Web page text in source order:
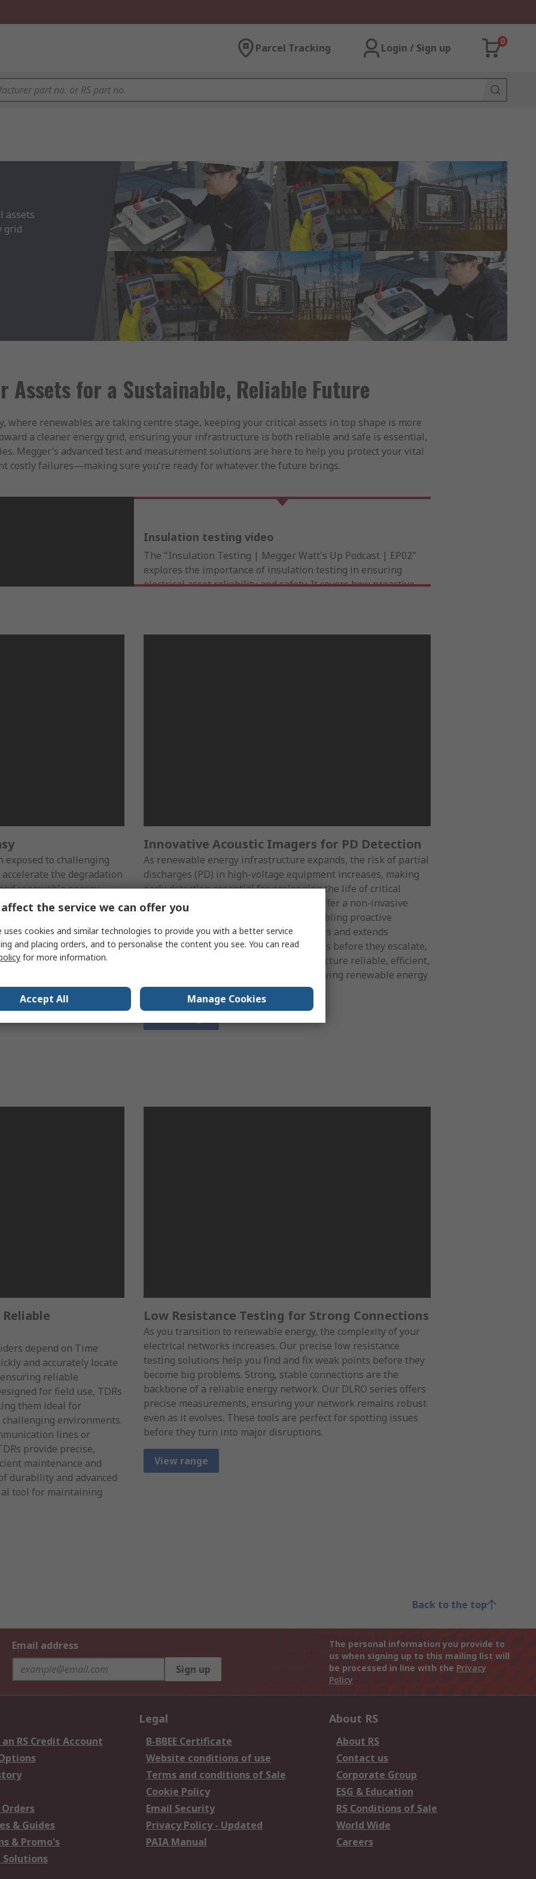
Parcel Tracking Login / Sign up
0
assets
Assets for a Sustainable, Reliable Future
where renewables are taking centre stage, keeping your critical assets in top shape is more
a cleaner energy grid, ensuring your infrastructure is both reliable and safe is essential,
Megger’s advanced test and measurement solutions are here to help you protect your vital
costly failures—making sure you're ready for whatever the future brings.
Insulation testing video
The "Insulation Testing | Megger Watt's Up Podcast | EP02"
explores the importance of insulation testing in ensuring
electrical asset reliability and safety. It covers how proactive
exposed to challenging
the degradation
renewable energy
insulation is critical to
of these systems.
are designed to help you
they become costly
and protect your
Innovative Acoustic Imagers for PD Detection
As renewable energy infrastructure expands, the risk of partial
discharges (PD) in high-voltage equipment increases, making
early detection essential for prolonging the life of critical
assets. Our advanced acoustic imagers offer a non-invasive
solution to detect and pinpoint PDs, enabling proactive
maintenance that prevents costly failures and extends
equipment lifespan. By addressing issues before they escalate,
these tools help you keep your infrastructure reliable, efficient,
and ready to meet the demands of a growing renewable energy
network.
depend on Time
and accurately locate
reliable
for field use, TDRs
them ideal for
environments.
lines or
provide precise,
maintenance and
durability and advanced
tool for maintaining
Low Resistance Testing for Strong Connections
As you transition to renewable energy, the complexity of your
electrical networks increases. Our precise low resistance
testing solutions help you find and fix weak points before they
become big problems. Strong, stable connections are the
backbone of a reliable energy network. Our DLRO series offers
precise measurements, ensuring your network remains robust
even as it evolves. These tools are perfect for spotting issues
before they turn into major disruptions.
View range
Back to the top
Email address
Sign up
The personal information you provide to
us when signing up to this mailing list will
be processed in line with the Privacy
Policy
RS Credit Account
& Guides
& Promo's
Solutions
Legal
B-BBEE Certificate
Website conditions of use
Terms and conditions of Sale
Cookie Policy
Email Security
Privacy Policy - Updated
PAIA Manual
About RS
About RS
Contact us
Corporate Group
ESG & Education
RS Conditions of Sale
World Wide
Careers
the service we can offer you
uses cookies and similar technologies to provide you with a better service
and placing orders, and to personalise the content you see. You can read
for more information.
Accept All Manage Cookies